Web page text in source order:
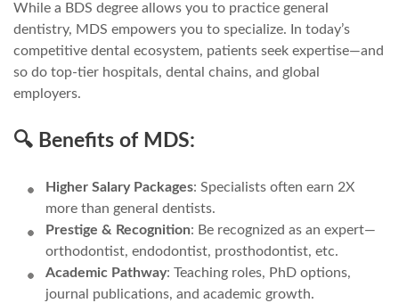
While a BDS degree allows you to practice general
dentistry, MDS empowers you to specialize. In today’s
competitive dental ecosystem, patients seek expertise—and
so do top-tier hospitals, dental chains, and global
employers.
🔍 Benefits of MDS:
Higher Salary Packages: Specialists often earn 2X
more than general dentists.
Prestige & Recognition: Be recognized as an expert—
orthodontist, endodontist, prosthodontist, etc.
Academic Pathway: Teaching roles, PhD options,
journal publications, and academic growth.